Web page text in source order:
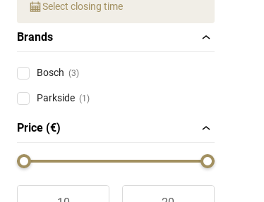
Select closing time
Brands
Bosch (3)
Parkside (1)
Price (€)